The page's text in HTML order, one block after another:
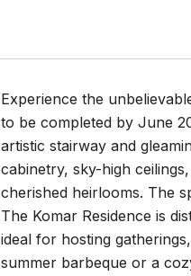
Experience the
to be completed by June
artistic stairway and
cabinetry, sky-high
cherished heirlooms. The
The Komar Residence is
ideal for hosting
summer barbeque or a